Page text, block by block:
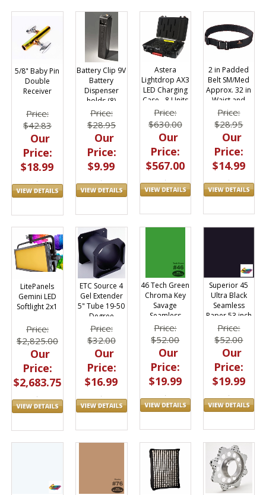
5/8" Baby Pin
Double
Receiver
Price:
$42.83
Our
Price:
$18.99
Battery Clip 9V
Battery
Dispenser
holds (8)
Batteries
Price:
$28.95
Our
Price:
$9.99
Astera
Lightdrop AX3
LED Charging
Case - 8 Units
at Once
Price:
$630.00
Our
Price:
$567.00
2 in Padded
Belt SM/Med
Approx. 32 in
Waist and
Under
Price:
$28.95
Our
Price:
$14.99
LitePanels
Gemini LED
Softlight 2x1
Price:
$2,825.00
Our
Price:
$2,683.75
ETC Source 4
Gel Extender
5" Tube 19-50
Degree
Ellipsoidals
Junior
Price:
$32.00
Our
Price:
$16.99
46 Tech Green
Chroma Key
Savage
Seamless
Paper
53"x12yds
Price:
$52.00
Our
Price:
$19.99
Superior 45
Ultra Black
Seamless
Paper 53 inch
x 36 ft
Price:
$52.00
Our
Price:
$19.99